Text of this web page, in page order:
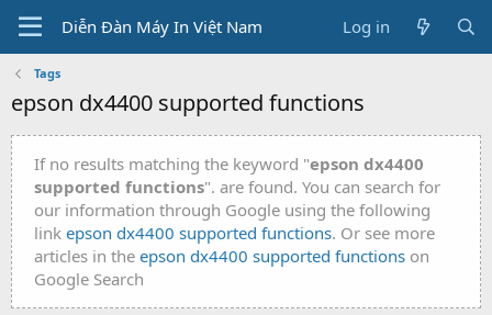
Diễn Đàn Máy In Việt Nam Log in
Tags
epson dx4400 supported functions
If no results matching the keyword "epson dx4400
supported functions". are found. You can search for
our information through Google using the following
link epson dx4400 supported functions. Or see more
articles in the epson dx4400 supported functions on
Google Search